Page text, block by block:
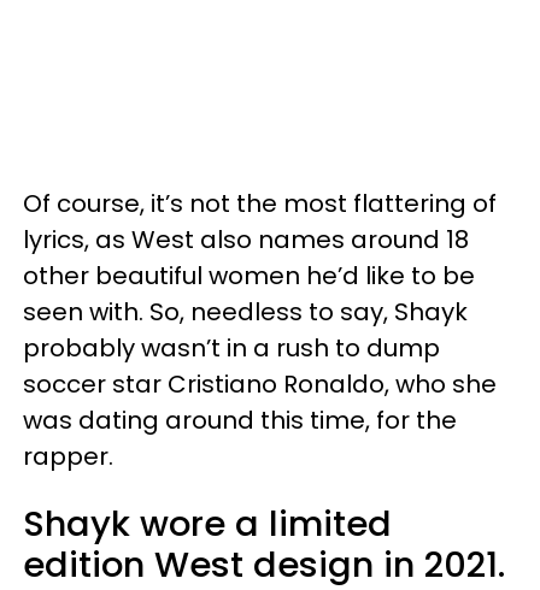
Of course, it’s not the most flattering of
lyrics, as West also names around 18
other beautiful women he’d like to be
seen with. So, needless to say, Shayk
probably wasn’t in a rush to dump
soccer star Cristiano Ronaldo, who she
was dating around this time, for the
rapper.
Shayk wore a limited
edition West design in 2021.